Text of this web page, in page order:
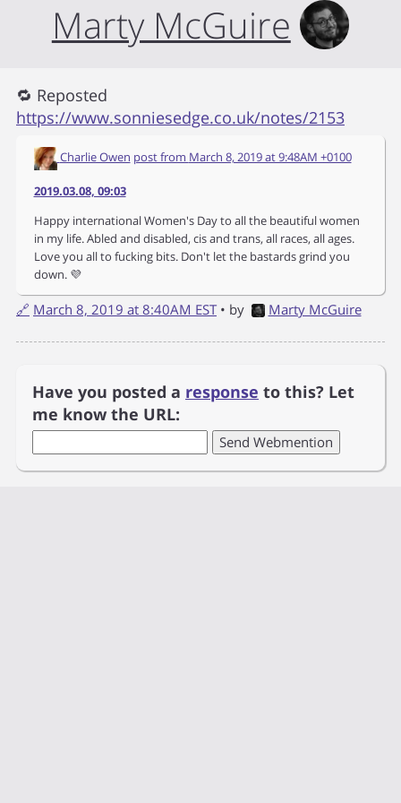
Marty McGuire
🔁 Reposted
https://www.sonniesedge.co.uk/notes/2153
Charlie Owen post from March 8, 2019 at 9:48AM +0100
2019.03.08, 09:03
Happy international Women's Day to all the beautiful women
in my life. Abled and disabled, cis and trans, all races, all ages.
Love you all to fucking bits. Don't let the bastards grind you
down. 💜
🔗 March 8, 2019 at 8:40AM EST • by Marty McGuire
Have you posted a response to this? Let
me know the URL: